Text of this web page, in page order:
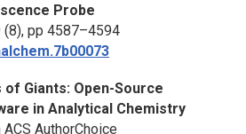
Probe
(8), pp 4587–4594
of Giants: Open-Source
in Analytical Chemistry
AuthorChoice